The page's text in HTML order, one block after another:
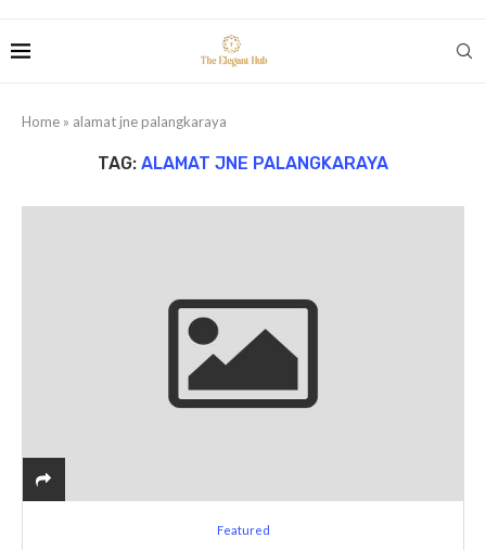
Home » alamat jne palangkaraya
TAG: ALAMAT JNE PALANGKARAYA
Featured